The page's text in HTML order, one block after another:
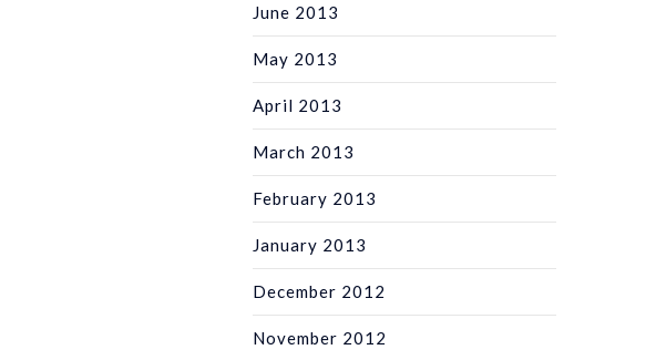
June 2013
May 2013
April 2013
March 2013
February 2013
January 2013
December 2012
November 2012